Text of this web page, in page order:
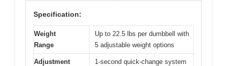
Specification:
Weight
Range
Up to 22.5 lbs per dumbbell with
5 adjustable weight options
Adjustment
1-second quick-change system